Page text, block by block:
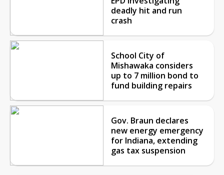
deadly hit and run
crash
School City of
Mishawaka considers
up to 7 million bond to
fund building repairs
Gov. Braun declares
new energy emergency
for Indiana, extending
gas tax suspension